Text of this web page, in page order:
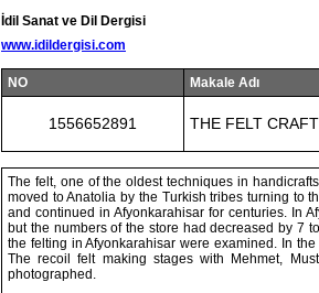
İdil Sanat ve Dil Dergisi
www.idildergisi.com
NO Makale Adı
1556652891 THE FELT
The felt, one of the oldest techniques in
moved to Anatolia by the Turkish tribes turning to
and continued in Afyonkarahisar for centuries. In
but the numbers of the store had decreased by 7
the felting in Afyonkarahisar were examined. In
The recoil felt making stages with Mehmet,
photographed.